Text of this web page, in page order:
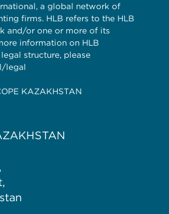
a global network of
firms. HLB refers to the HLB
and/or one or more of its
information on HLB
structure, please
legal
KAZAKHSTAN